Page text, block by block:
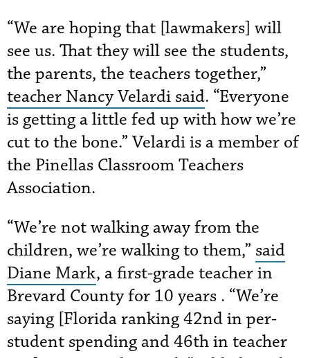
“We are hoping that [lawmakers] will
see us. That they will see the students,
the parents, the teachers together,”
teacher Nancy Velardi said. “Everyone
is getting a little fed up with how we’re
cut to the bone.” Velardi is a member of
the Pinellas Classroom Teachers
Association.
“We’re not walking away from the
children, we’re walking to them,” said
Diane Mark, a first-grade teacher in
Brevard County for 10 years . “We’re
saying [Florida ranking 42nd in per-
student spending and 46th in teacher